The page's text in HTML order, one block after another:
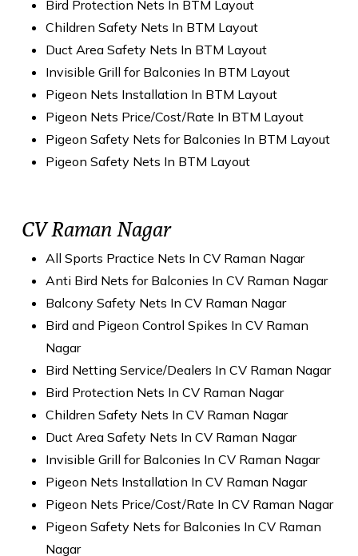
Bird Protection Nets In BTM Layout
Children Safety Nets In BTM Layout
Duct Area Safety Nets In BTM Layout
Invisible Grill for Balconies In BTM Layout
Pigeon Nets Installation In BTM Layout
Pigeon Nets Price/Cost/Rate In BTM Layout
Pigeon Safety Nets for Balconies In BTM Layout
Pigeon Safety Nets In BTM Layout
CV Raman Nagar
All Sports Practice Nets In CV Raman Nagar
Anti Bird Nets for Balconies In CV Raman Nagar
Balcony Safety Nets In CV Raman Nagar
Bird and Pigeon Control Spikes In CV Raman
Nagar
Bird Netting Service/Dealers In CV Raman Nagar
Bird Protection Nets In CV Raman Nagar
Children Safety Nets In CV Raman Nagar
Duct Area Safety Nets In CV Raman Nagar
Invisible Grill for Balconies In CV Raman Nagar
Pigeon Nets Installation In CV Raman Nagar
Pigeon Nets Price/Cost/Rate In CV Raman Nagar
Pigeon Safety Nets for Balconies In CV Raman
Nagar